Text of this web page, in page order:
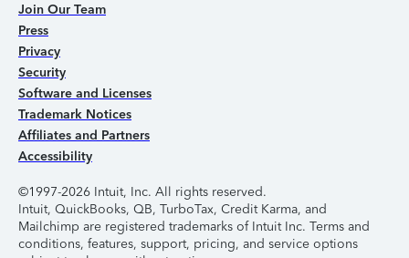
Join Our Team
Press
Privacy
Security
Software and Licenses
Trademark Notices
Affiliates and Partners
Accessibility
©1997-2026 Intuit, Inc. All rights reserved.
Intuit, QuickBooks, QB, TurboTax, Credit Karma, and
Mailchimp are registered trademarks of Intuit Inc. Terms and
conditions, features, support, pricing, and service options